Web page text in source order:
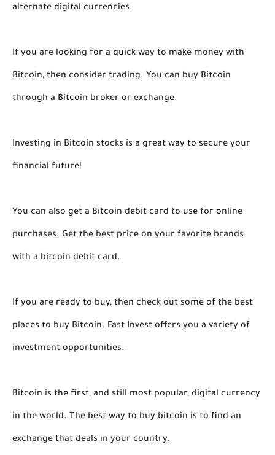
alternate digital currencies.
If you are looking for a quick way to make money with
Bitcoin, then consider trading. You can buy Bitcoin
through a Bitcoin broker or exchange.
Investing in Bitcoin stocks is a great way to secure your
financial future!
You can also get a Bitcoin debit card to use for online
purchases. Get the best price on your favorite brands
with a bitcoin debit card.
If you are ready to buy, then check out some of the best
places to buy Bitcoin. Fast Invest offers you a variety of
investment opportunities.
Bitcoin is the first, and still most popular, digital currency
in the world. The best way to buy bitcoin is to find an
exchange that deals in your country.